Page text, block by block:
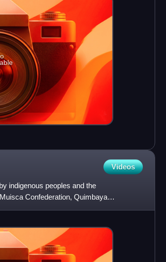
Videos
indigenous peoples and the
Confederation, Quimbaya